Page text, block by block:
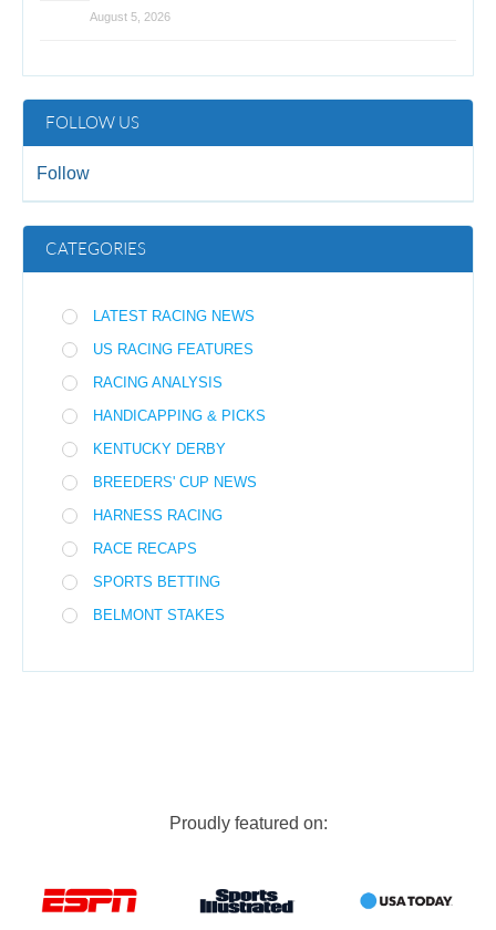
August 5, 2026
FOLLOW US
Follow
CATEGORIES
LATEST RACING NEWS
US RACING FEATURES
RACING ANALYSIS
HANDICAPPING & PICKS
KENTUCKY DERBY
BREEDERS' CUP NEWS
HARNESS RACING
RACE RECAPS
SPORTS BETTING
BELMONT STAKES
Proudly featured on: